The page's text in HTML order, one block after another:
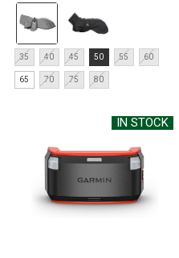
column: 3000 mm)Adjustable fitFor low
tail set dogs - ...
Color:
Gray
selected
Size:
35
selected
35 40 45 50 55 60
65 70 75 80
IN STOCK